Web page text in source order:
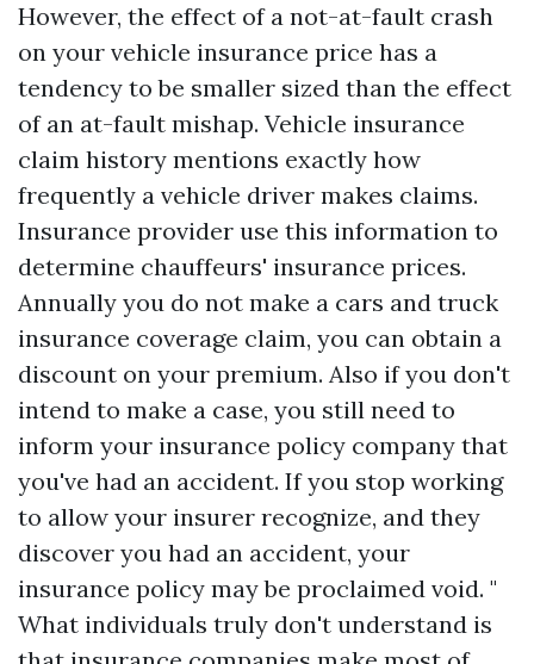
However, the effect of a not-at-fault crash
on your vehicle insurance price has a
tendency to be smaller sized than the effect
of an at-fault mishap. Vehicle insurance
claim history mentions exactly how
frequently a vehicle driver makes claims.
Insurance provider use this information to
determine chauffeurs' insurance prices.
Annually you do not make a cars and truck
insurance coverage claim, you can obtain a
discount on your premium. Also if you don't
intend to make a case, you still need to
inform your insurance policy company that
you've had an accident. If you stop working
to allow your insurer recognize, and they
discover you had an accident, your
insurance policy may be proclaimed void. "
What individuals truly don't understand is